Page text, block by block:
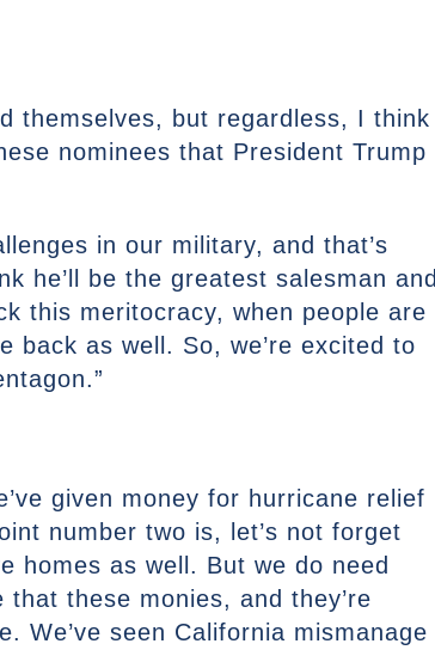
themselves, but regardless, I think
nominees that President Trump
in our military, and that’s
he’ll be the greatest salesman and
this meritocracy, when people are
back as well. So, we’re excited to
given money for hurricane relief
number two is, let’s not forget
homes as well. But we do need
these monies, and they’re
We’ve seen California mismanage